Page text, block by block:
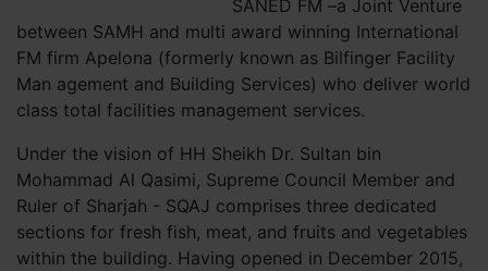
SANED FM –a Joint Venture
between SAMH and multi award winning International
FM firm Apelona (formerly known as Bilfinger Facility
Man agement and Building Services) who deliver world
class total facilities management services.
Under the vision of HH Sheikh Dr. Sultan bin
Mohammad Al Qasimi, Supreme Council Member and
Ruler of Sharjah - SQAJ comprises three dedicated
sections for fresh fish, meat, and fruits and vegetables
within the building. Having opened in December 2015,